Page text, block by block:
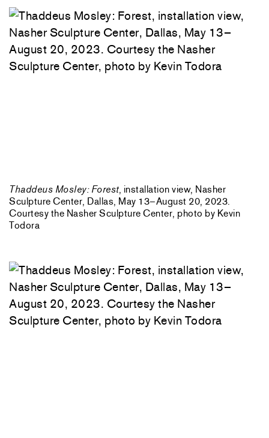
Thaddeus Mosley: Forest, installation view, Nasher
Sculpture Center, Dallas, May 13–August 20, 2023.
Courtesy the Nasher Sculpture Center, photo by Kevin
Todora